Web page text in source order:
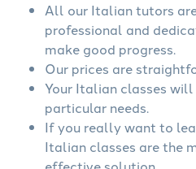
All our Italian tutors
professional and
make good progress.
Our prices are
Your Italian classes
particular needs.
If you really want to
Italian classes are the